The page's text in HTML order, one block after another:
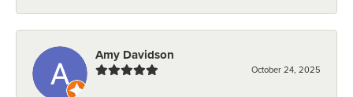
Amy Davidson
October 24, 2025